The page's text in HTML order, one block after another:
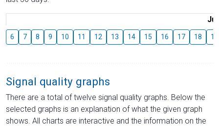
6 7 8 9 10 11 12 13 14 15 16 17 18 19
Signal quality graphs
There are a total of twelve signal quality graphs. Below the
selected graphs is an explanation of what the given graph
shows. All charts are interactive and the information on the